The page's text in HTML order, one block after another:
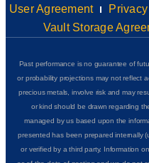
User Agreement
Vault Storage
Past performance is no guarantee of
or probability projections may not reflect
precious metals, involve risk and may
or kind should be drawn regarding
managed by us based upon the
presented has been prepared internally
or verified by a third party. Information